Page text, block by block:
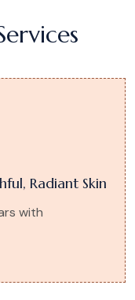
Radiant Skin
with